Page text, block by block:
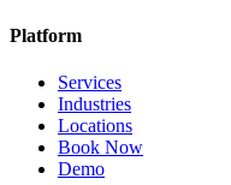
Platform
Services
Industries
Locations
Book Now
Demo